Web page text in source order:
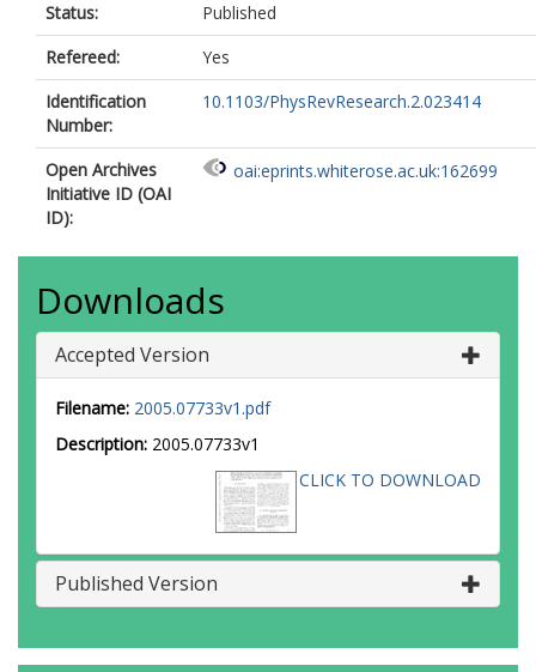
Status:
Published
Refereed:
Yes
Identification
Number:
10.1103/PhysRevResearch.2.023414
Open Archives
Initiative ID (OAI
ID):
oai:eprints.whiterose.ac.uk:162699
Downloads
Accepted Version
Filename: 2005.07733v1.pdf
Description: 2005.07733v1
CLICK TO DOWNLOAD
Published Version